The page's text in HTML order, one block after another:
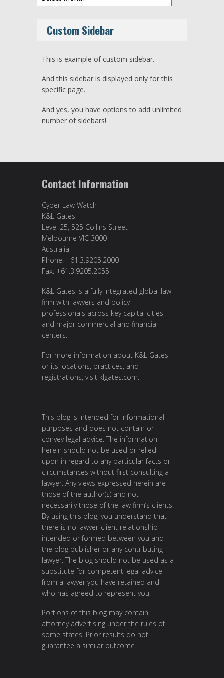
Custom Sidebar
This is example of custom sidebar.
And this sidebar is displayed only for this
specific page.
And yes, you have options to add unlimited
number of sidebars!
Contact Information
Cyber Law Watch
K&L Gates
Level 25, 525 Collins Street
Melbourne VIC 3000
Australia
Phone: +61.3.9205.2000
Fax: +61.3.9205.2055
K&L Gates is a fully integrated global law
firm with lawyers and policy
professionals across key capital cities
and major commercial and financial
centers.
For more information about K&L Gates
or its locations, practices, and
registrations, visit klgates.com.
This blog is intended for informational
purposes and does not contain or
convey legal advice. The information
herein should not be used or relied
upon in regard to any particular facts or
circumstances without first consulting a
lawyer. Any views expressed herein are
those of the author(s) and not
necessarily those of the law firm’s clients.
By using this blog, you understand that
there is no lawyer-client relationship
intended or formed between you and
the blog publisher or any contributing
lawyer. The blog should not be used as a
substitute for competent legal advice
from a lawyer you have retained and
who has agreed to represent you.
Portions of this blog may contain
attorney advertising under the rules of
some states. Prior results do not
guarantee a similar outcome.